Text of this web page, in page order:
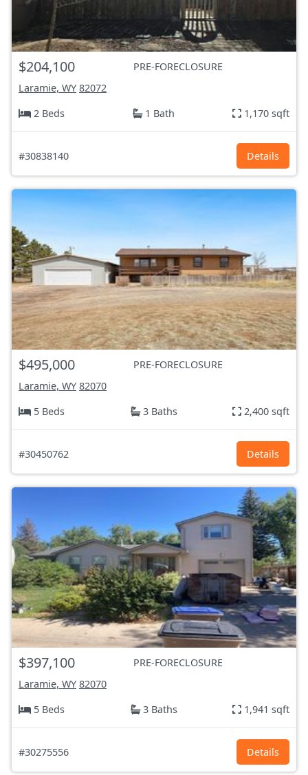
$204,100
PRE-FORECLOSURE
Laramie, WY 82072
2 Beds
1 Bath 1,170 sqft
#30838140 Details
$495,000
PRE-FORECLOSURE
Laramie, WY 82070
5 Beds
3 Baths 2,400 sqft
#30450762 Details
$397,100
PRE-FORECLOSURE
Laramie, WY 82070
5 Beds
3 Baths 1,941 sqft
#30275556 Details